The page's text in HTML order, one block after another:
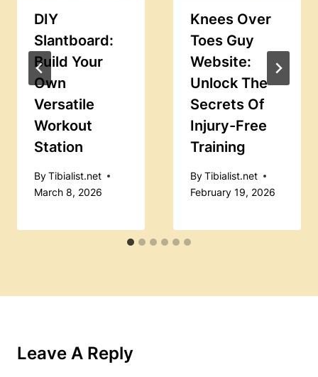
DIY
Slantboard:
Build Your
Own
Versatile
Workout
Station
ByTibialist.net
March 8, 2026
Knees Over
Toes Guy
Website:
Unlock The
Secrets Of
Injury-Free
Training
ByTibialist.net
February 19, 2026
Leave A Reply